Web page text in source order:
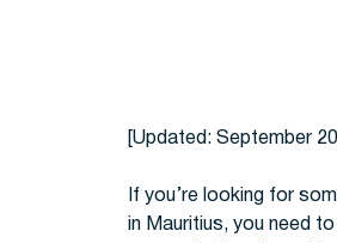
[Updated: September
If you’re looking for
in Mauritius, you need